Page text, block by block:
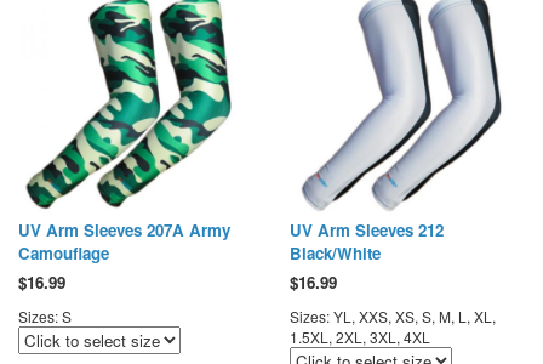
UV Arm Sleeves 207A Army
Camouflage
$16.99
Sizes: S
UV Arm Sleeves 212
Black/White
$16.99
Sizes: YL, XXS, XS, S, M, L, XL,
1.5XL, 2XL, 3XL, 4XL